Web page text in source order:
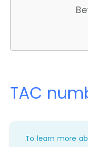
TAC
To learn more